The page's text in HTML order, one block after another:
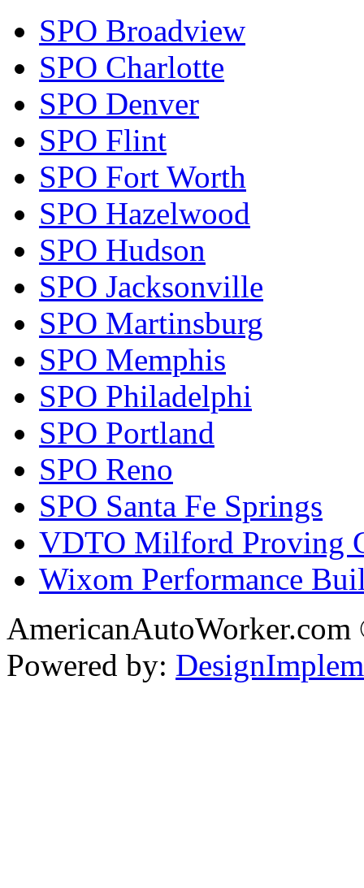
SPO Broadview
SPO Charlotte
SPO Denver
SPO Flint
SPO Fort Worth
SPO Hazelwood
SPO Hudson
SPO Jacksonville
SPO Martinsburg
SPO Memphis
SPO Philadelphi
SPO Portland
SPO Reno
SPO Santa Fe Springs
VDTO Milford Proving
Wixom Performance
Powered by: